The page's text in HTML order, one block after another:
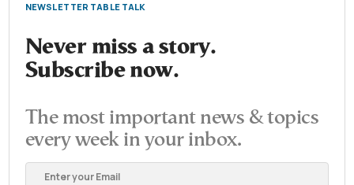
NEWSLETTER TABLE TALK
Never miss a story.
Subscribe now.
The most important news & topics
every week in your inbox.